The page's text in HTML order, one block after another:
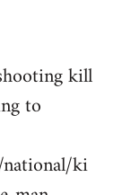
kill
to
ki